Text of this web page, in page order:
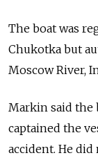
The boat was
Chukotka but
Moscow River,
Markin said the
captained the
accident. He